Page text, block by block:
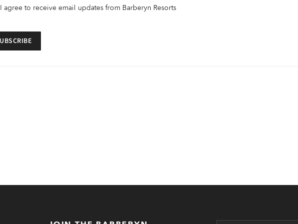
I agree to receive email updates from Barberyn Resorts